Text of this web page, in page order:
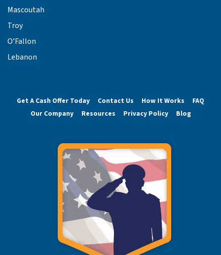
Mascoutah
Troy
O’Fallon
Lebanon
Get A Cash Offer Today Contact Us How It Works
FAQ
Our Company
Resources Privacy Policy Blog